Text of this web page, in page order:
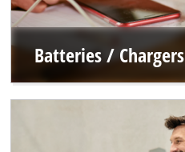
Batteries / Chargers